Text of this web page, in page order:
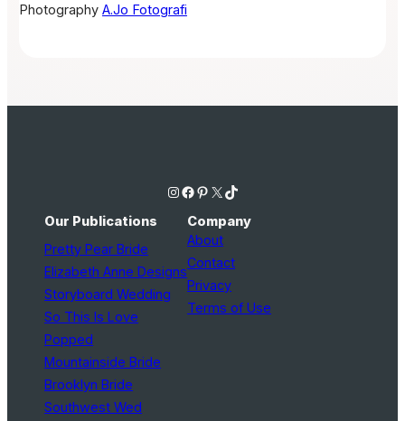
Photography A.Jo Fotografi
Instagram Facebook Pinterest X TikTok
Our Publications
Pretty Pear Bride
Elizabeth Anne Designs
Storyboard Wedding
So This Is Love
Popped
Mountainside Bride
Brooklyn Bride
Southwest Wed
Company
About
Contact
Privacy
Terms of Use